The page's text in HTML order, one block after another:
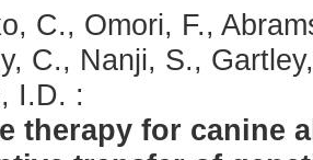
C., Omori, F.,
C., Nanji, S.,
I.D. :
therapy for canine